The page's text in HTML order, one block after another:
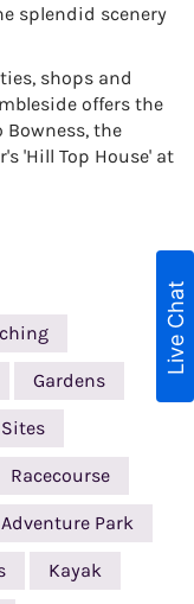
splendid scenery
shops and
offers the
the
'Hill Top House' at
Gardens
Racecourse
Adventure Park
Kayak
Live Chat